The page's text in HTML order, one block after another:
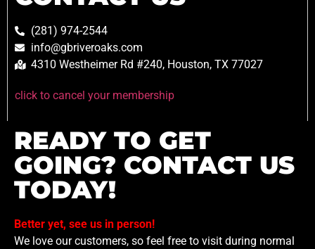
(281) 974-2544
info@gbriveroaks.com
4310 Westheimer Rd #240, Houston, TX 77027
click to cancel your membership
READY TO GET
GOING? CONTACT US
TODAY!
Better yet, see us in person!
We love our customers, so feel free to visit during normal